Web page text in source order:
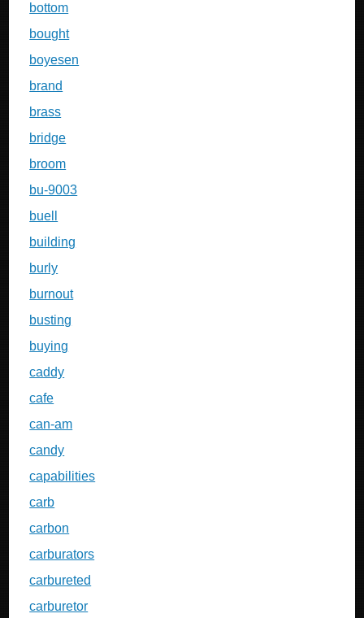
bottom
bought
boyesen
brand
brass
bridge
broom
bu-9003
buell
building
burly
burnout
busting
buying
caddy
cafe
can-am
candy
capabilities
carb
carbon
carburators
carbureted
carburetor